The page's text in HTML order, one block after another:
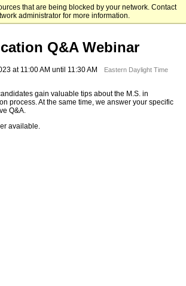
that are being blocked by your network. Contact
administrator for more information.
Mendoza College of Business
Q&A Webinar
at 11:00 AM until 11:30 AM
Eastern Daylight Time
gain valuable tips about the M.S. in
process. At the same time, we answer your specific
Q&A.
available.